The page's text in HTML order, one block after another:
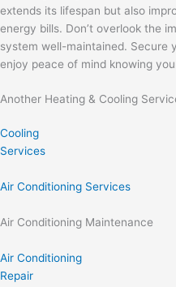
extends its lifespan but also
energy bills. Don’t overlook the
system well-maintained. Secure
enjoy peace of mind knowing
Another Heating & Cooling
Cooling
Services
Air Conditioning Services
Air Conditioning Maintenance
Air Conditioning
Repair